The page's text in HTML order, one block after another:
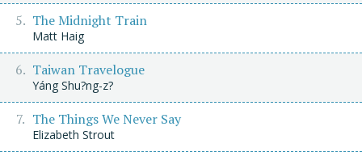
The Midnight Train
Matt Haig
Taiwan Travelogue
Yáng Shu?ng-z?
The Things We Never Say
Elizabeth Strout